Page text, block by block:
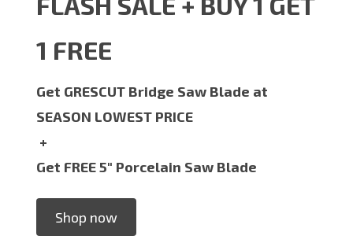
1 FREE
Get GRESCUT Bridge Saw Blade at
SEASON LOWEST PRICE
+
Get FREE 5" Porcelain Saw Blade
Shop now